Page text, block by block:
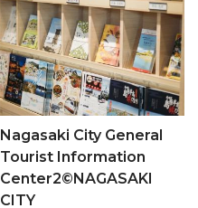
Nagasaki City General
Tourist Information
Center2©NAGASAKI
CITY